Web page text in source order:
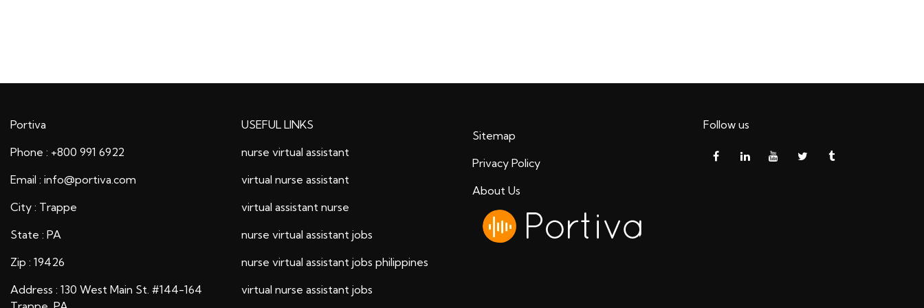
Portiva
Phone : +800 991 6922
Email : info@portiva.com
City : Trappe
State : PA
Zip : 19426
Address : 130 West Main St. #144-164
USEFUL LINKS
nurse virtual assistant
virtual nurse assistant
virtual assistant nurse
nurse virtual assistant jobs
nurse virtual assistant jobs philippines
virtual nurse assistant jobs
Sitemap
Privacy Policy
About Us
Follow us